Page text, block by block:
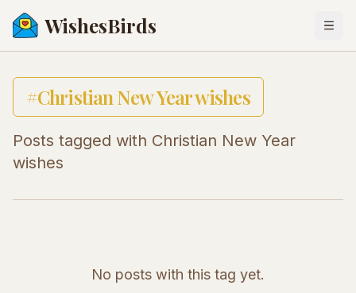
WishesBirds
#Christian New Year wishes
Posts tagged with Christian New Year
wishes
No posts with this tag yet.